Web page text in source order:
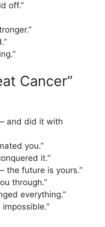
off.”
Cancer”
and did it with
you.”
it.”
the future is yours.”
through.”
everything.”
impossible.”